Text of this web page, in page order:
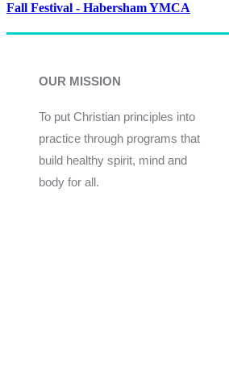
Fall Festival - Habersham YMCA
OUR MISSION
To put Christian principles into
practice through programs that
build healthy spirit, mind and
body for all.